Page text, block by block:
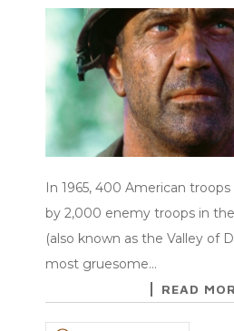
In 1965, 400 American
by 2,000 enemy troops in
(also known as the Valley of
most gruesome…
READ